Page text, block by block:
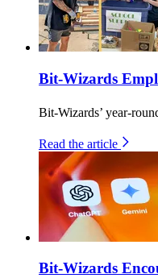
Bit-Wizards
Bit-Wizards’ year-
Read the article
Bit-Wizards